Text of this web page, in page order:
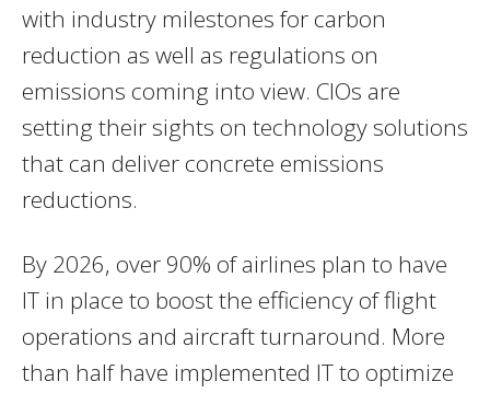
with industry milestones for carbon
reduction as well as regulations on
emissions coming into view. CIOs are
setting their sights on technology solutions
that can deliver concrete emissions
reductions.
By 2026, over 90% of airlines plan to have
IT in place to boost the efficiency of flight
operations and aircraft turnaround. More
than half have implemented IT to optimize